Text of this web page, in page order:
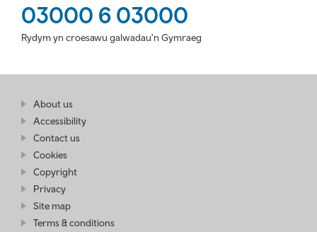
03000 6 03000
Rydym yn croesawu galwadau'n Gymraeg
Find
more
About us
Wales
Accessibility
Contact us
Cookies
Copyright
Privacy
Site map
Terms & conditions